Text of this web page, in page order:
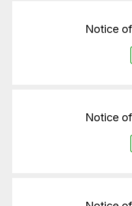
Notice
Notice